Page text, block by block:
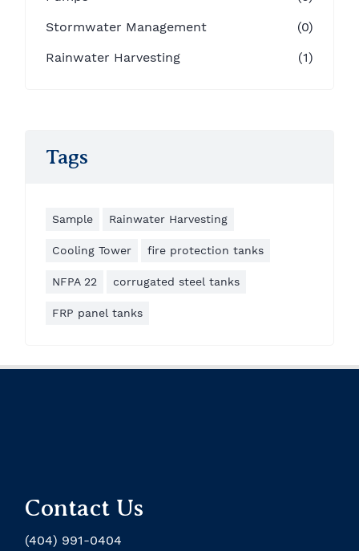
Stormwater Management
(0)
Rainwater Harvesting
(1)
Tags
Sample Rainwater Harvesting
Cooling Tower fire protection tanks
NFPA 22 corrugated steel tanks
FRP panel tanks
Contact Us
(404) 991-0404